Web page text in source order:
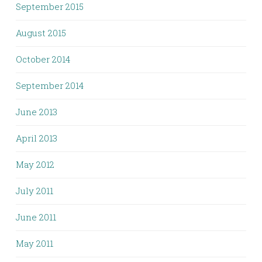
September 2015
August 2015
October 2014
September 2014
June 2013
April 2013
May 2012
July 2011
June 2011
May 2011